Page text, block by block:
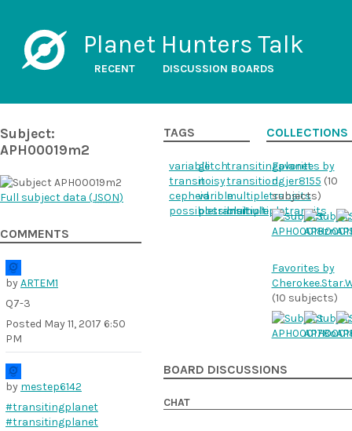
Planet Hunters Talk
RECENT DISCUSSION BOARDS
Subject:
APH00019m2
Full subject data (JSON)
COMMENTS
byARTEM1
Q7-3
Posted May 11, 2017 6:50
PM
by mestep6142
#transitingplanet
#transitingplanet
TAGS
variableglitchtransitingplanet
transitnoisytransition
cepheidvariblemultipletransits
possibletransit
possiblemultipletransits
multiple
COLLECTIONS
Favorites by
dgjer8155 (10
subjects)
Favorites by
(10 subjects)
BOARD DISCUSSIONS
CHAT